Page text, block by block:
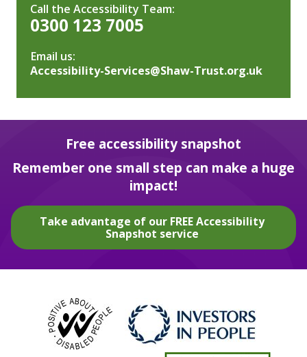
Call the Accessibility Team:
0300 123 7005
Email us:
Accessibility-Services@Shaw-Trust.org.uk
Free accessibility snapshot
Remember one small step can make a huge
impact!
Take advantage of our FREE Accessibility
Snapshot service